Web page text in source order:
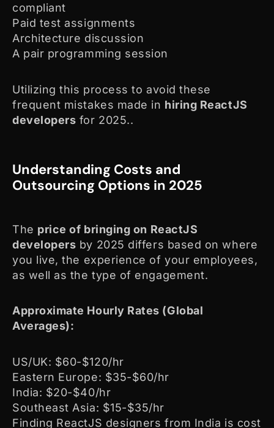
compliant
Paid test assignments
Architecture discussion
A pair programming session
Utilizing this process to avoid these
frequent mistakes made in hiring ReactJS
developers for 2025..
Understanding Costs and
Outsourcing Options in 2025
The price of bringing on ReactJS
developers by 2025 differs based on where
you live, the experience of your employees,
as well as the type of engagement.
Approximate Hourly Rates (Global
Averages):
US/UK: $60-$120/hr
Eastern Europe: $35-$60/hr
India: $20-$40/hr
Southeast Asia: $15-$35/hr
Finding ReactJS designers from India is cost